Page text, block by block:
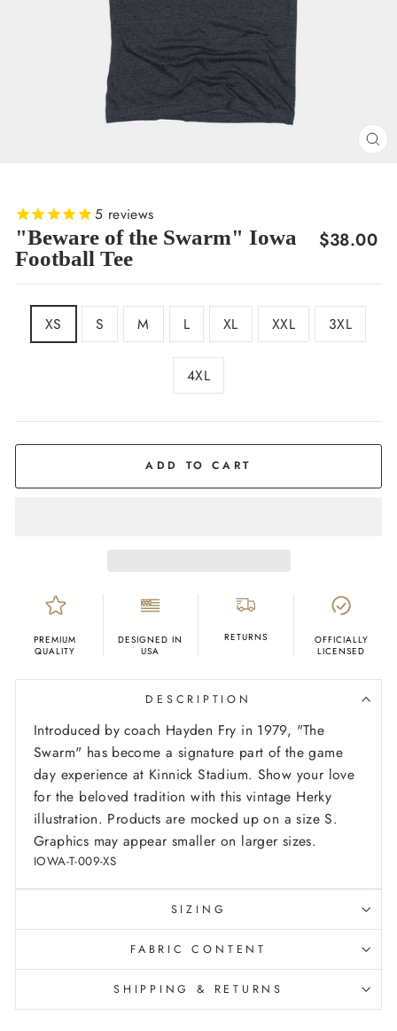
5 reviews
"Beware of the Swarm" Iowa
Football Tee
Regular
$38.00
XS S M L XL XXL 3XL
4XL
ADD TO CART
PREMIUM
QUALITY
DESIGNED IN
USA
RETURNS
OFFICIALLY
LICENSED
DESCRIPTION
Introduced by coach Hayden Fry in 1979, "The
Swarm" has become a signature part of the game
day experience at Kinnick Stadium. Show your love
for the beloved tradition with this vintage Herky
illustration. Products are mocked up on a size S.
Graphics may appear smaller on larger sizes.
IOWA-T-009-XS
SIZING
FABRIC CONTENT
SHIPPING & RETURNS